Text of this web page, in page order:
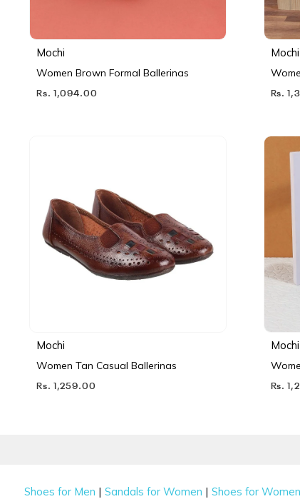
Mochi
Women Brown Formal Ballerinas
Rs. 1,094.00
Mochi
Rs.
Mochi
Women Tan Casual Ballerinas
Rs. 1,259.00
Mochi
Rs.
Shoes for Men |Sandals for Women |Shoes for Women